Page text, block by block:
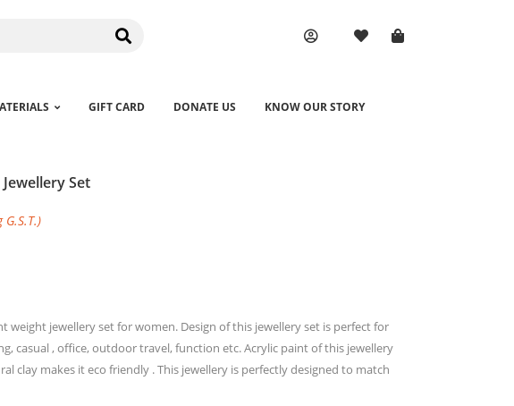
GIFT CARD DONATE US KNOW OUR STORY
Set
weight jewellery set for women. Design of this jewellery set is perfect for
casual , office, outdoor travel, function etc. Acrylic paint of this jewellery
clay makes it eco friendly . This jewellery is perfectly designed to match